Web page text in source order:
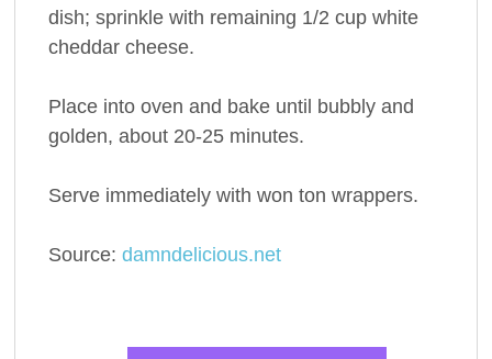
dish; sprinkle with remaining 1/2 cup white
cheddar cheese.
Place into oven and bake until bubbly and
golden, about 20-25 minutes.
Serve immediately with won ton wrappers.
Source: damndelicious.net